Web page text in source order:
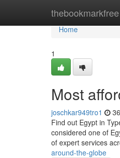
thebookmarkfree
Home
Home
1
Most
joschkar949tro1
Find out Egypt in
considered one of
of expert services
around-the-globe